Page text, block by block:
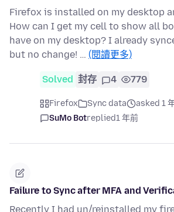
Firefox is installed on my desktop
How can I get my cell to show all
have on my desktop? I already
but no change! … (閱讀更多)
Solved 封存 4 779
Firefox Sync data
asked 1
SuMo Botreplied1 年前
Failure to Sync after MFA and
Recently I had un/reinstalled my